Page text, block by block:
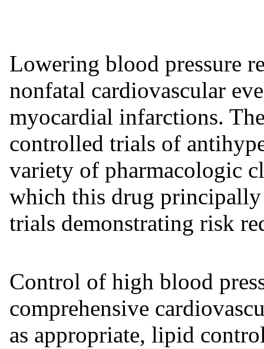
Lowering blood pressure
nonfatal cardiovascular
myocardial infarctions.
controlled trials of
variety of pharmacologic
which this drug principally
trials demonstrating risk
Control of high blood
comprehensive
as appropriate, lipid